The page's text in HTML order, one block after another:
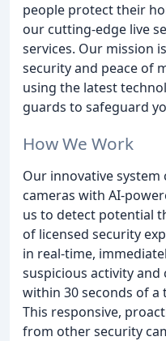
people protect their
our cutting-edge live
services. Our mission
security and peace of
using the latest
guards to safeguard
How We Work
Our innovative
cameras with AI-
us to detect potential
of licensed security
in real-time,
suspicious activity
within 30 seconds of
This responsive,
from other security